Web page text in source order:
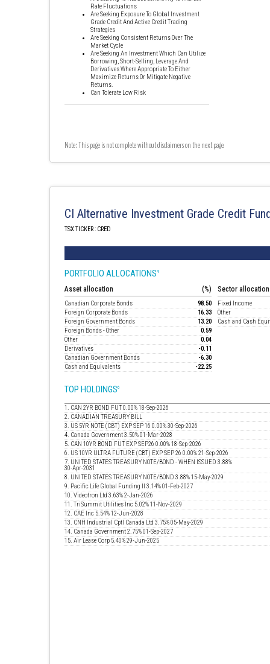
Rate Fluctuations
Are Seeking Exposure To Global Investment
Grade Credit And Active Credit Trading
Strategies
Are Seeking Consistent Returns Over The
Market Cycle
Are Seeking An Investment Which Can Utilize
Borrowing, Short-Selling, Leverage And
Derivatives Where Appropriate To Either
Maximize Returns Or Mitigate Negative
Returns.
Can Tolerate Low Risk
Note: This page is not complete without disclaimers on the next page.
CI Alternative Investment Grade Credit
TSX TICKER : CRED
PORTFOLIO ALLOCATIONS4
Asset allocation (%)
Canadian Corporate Bonds
98.50
Foreign Corporate Bonds
16.33
Foreign Government Bonds
13.20
Foreign Bonds - Other
0.59
Other
0.04
Derivatives
-0.11
Canadian Government Bonds
-6.30
Cash and Equivalents
-22.25
Sector allocation
Fixed Income
Other
Cash and Cash
TOP HOLDINGS6
1. CAN 2YR BOND FUT 0.00% 18-Sep-2026
2. CANADIAN TREASURY BILL
3. US 5YR NOTE (CBT) EXP SEP 16 0.00% 30-Sep-2026
4. Canada Government 3.50% 01-Mar-2028
5. CAN 10YR BOND FUT EXP SEP26 0.00% 18-Sep-2026
6. US 10YR ULTRA FUTURE (CBT) EXP SEP 26 0.00% 21-Sep-2026
7. UNITED STATES TREASURY NOTE/BOND - WHEN ISSUED 3.88%
30-Apr-2031
8. UNITED STATES TREASURY NOTE/BOND 3.88% 15-May-2029
9. Pacific Life Global Funding II 3.14% 01-Feb-2027
10. Videotron Ltd 3.63% 2-Jan-2026
11. TriSummit Utilities Inc 5.02% 11-Nov-2029
12. CAE Inc 5.54% 12-Jun-2028
13. CNH Industrial Cptl Canada Ltd 3.75% 05-May-2029
14. Canada Government 2.75% 01-Sep-2027
15. Air Lease Corp 5.40% 29-Jun-2025